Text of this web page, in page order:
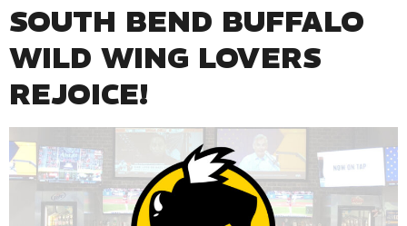
SOUTH BEND BUFFALO
WILD WING LOVERS
REJOICE!